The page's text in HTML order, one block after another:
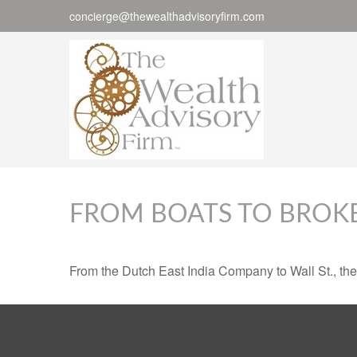
concierge@thewealthadvisoryfirm.com
FROM BOATS TO
From the Dutch East India Company to Wall St.,